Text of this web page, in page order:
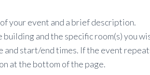
your event and a brief description.
building and the specific room(s) you
and start/end times. If the event
at the bottom of the page.